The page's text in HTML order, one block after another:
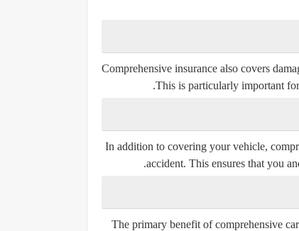
Comprehensive insurance also covers
This is particularly important
In addition to covering your vehicle,
accident. This ensures that you
The primary benefit of comprehensive